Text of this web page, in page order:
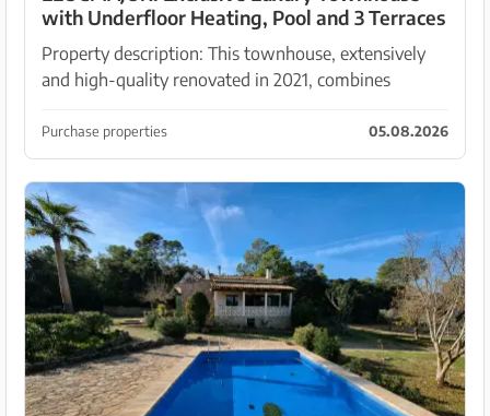
with Underfloor Heating, Pool and 3 Terraces
Property description: This townhouse, extensively
and high-quality renovated in 2021, combines
living comfort. Traditional elements such as exposed
...
Purchase properties 05.08.2026